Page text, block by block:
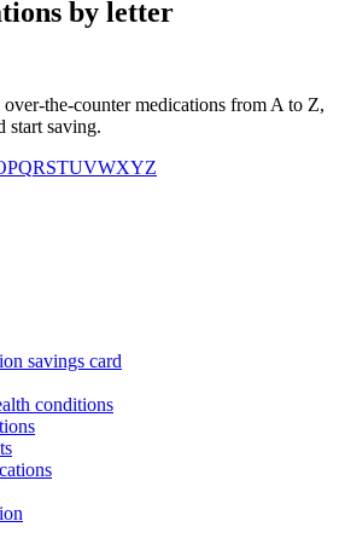
by letter
the-counter medications from A to Z,
start saving.
PQRSTUVWXYZ
savings card
conditions